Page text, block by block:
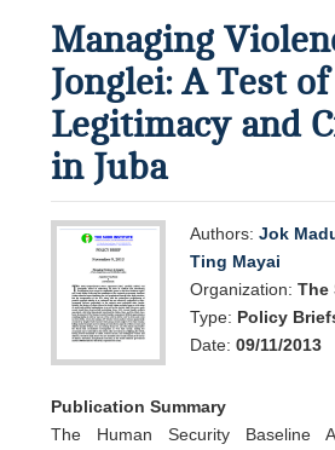
Managing
Jonglei: A Test of
Legitimacy and
in Juba
Authors: Jok
Ting Mayai
Organization: The
Type: Policy
Date: 09/11/2013
Publication Summary
The Human Security Baseline